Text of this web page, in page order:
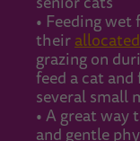
• Feeding
their
grazing on
feed a cat
several small
• A great
and gentle